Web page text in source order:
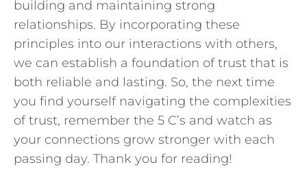
building and maintaining strong‍
relationships. ⁣By incorporating these
principles into ⁢our interactions with others,
we can establish a foundation ⁤of trust that⁢ is
both reliable and lasting. So, the next time
you find yourself navigating the complexities
of trust, remember ‍the 5‌ C’s and watch ⁤as
your⁤ connections ⁤grow stronger with each
⁢passing day. Thank you for reading!